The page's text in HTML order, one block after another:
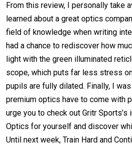
From this review, I personally take
learned about a great optics
field of knowledge when writing
had a chance to rediscover how
light with the green illuminated
scope, which puts far less stress
pupils are fully dilated. Finally, I
premium optics have to come with
urge you to check out Gritr
Optics for yourself and discover
Until next week, Train Hard and